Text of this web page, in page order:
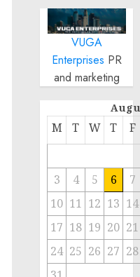
VUGA
Enterprises PR
and marketing
M T W T F
3 4 5 6
7
10 11 12 13 14
17 18 19 20 21
24 25 26 27 28